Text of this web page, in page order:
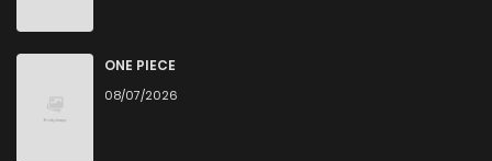
ONE PIECE
08/07/2026